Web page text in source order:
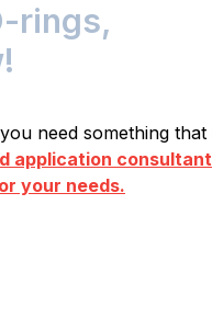
rings,
need something that
application consultant
your needs.